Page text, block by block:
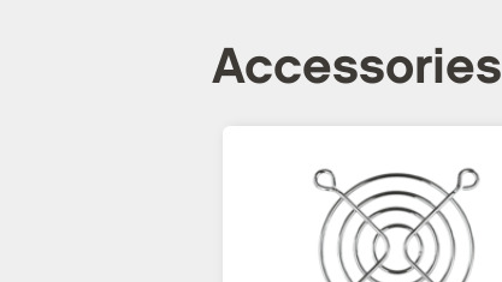
Accessories